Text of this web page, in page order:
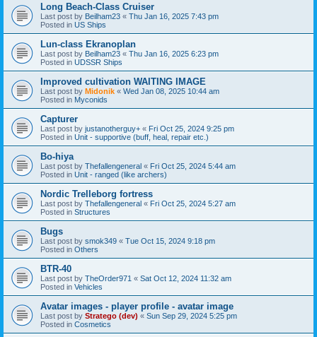
Long Beach-Class Cruiser
Last post by Beilham23 « Thu Jan 16, 2025 7:43 pm
Posted in US Ships
Lun-class Ekranoplan
Last post by Beilham23 « Thu Jan 16, 2025 6:23 pm
Posted in UDSSR Ships
Improved cultivation WAITING IMAGE
Last post by Midonik « Wed Jan 08, 2025 10:44 am
Posted in Myconids
Capturer
Last post by justanotherguy+ « Fri Oct 25, 2024 9:25 pm
Posted in Unit - supportive (buff, heal, repair etc.)
Bo-hiya
Last post by Thefallengeneral « Fri Oct 25, 2024 5:44 am
Posted in Unit - ranged (like archers)
Nordic Trelleborg fortress
Last post by Thefallengeneral « Fri Oct 25, 2024 5:27 am
Posted in Structures
Bugs
Last post by smok349 « Tue Oct 15, 2024 9:18 pm
Posted in Others
BTR-40
Last post by TheOrder971 « Sat Oct 12, 2024 11:32 am
Posted in Vehicles
Avatar images - player profile - avatar image
Last post by Stratego (dev) « Sun Sep 29, 2024 5:25 pm
Posted in Cosmetics